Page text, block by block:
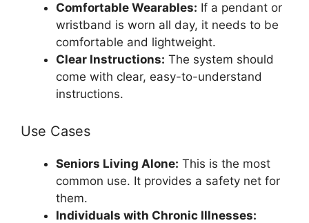
Comfortable Wearables: If a pendant or
wristband is worn all day, it needs to be
comfortable and lightweight.
Clear Instructions: The system should
come with clear, easy-to-understand
instructions.
Use Cases
Seniors Living Alone: This is the most
common use. It provides a safety net for
them.
Individuals with Chronic Illnesses: